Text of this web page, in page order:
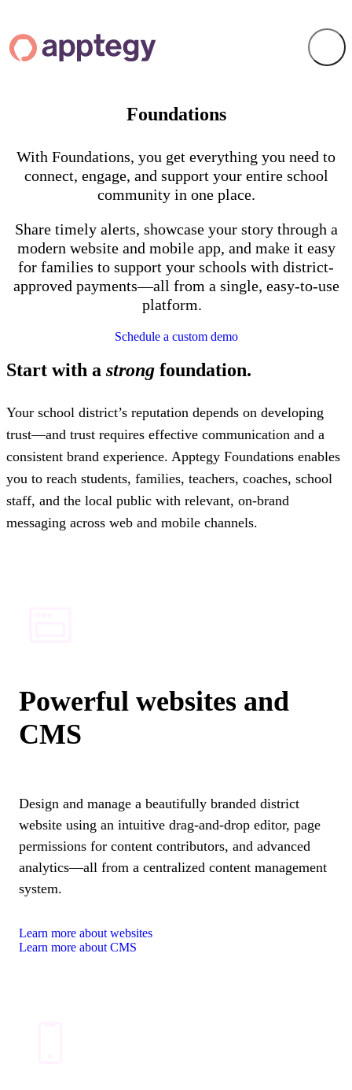
Foundations
With Foundations, you get everything you need to
connect, engage, and support your entire school
community in one place.
Share timely alerts, showcase your story through a
modern website and mobile app, and make it easy
for families to support your schools with district-
approved payments—all from a single, easy-to-use
platform.
Schedule a custom demo
Start with a strong foundation.
Your school district’s reputation depends on developing
trust—and trust requires effective communication and a
consistent brand experience. Apptegy Foundations enables
you to reach students, families, teachers, coaches, school
staff, and the local public with relevant, on-brand
messaging across web and mobile channels.
Powerful websites and
CMS
Design and manage a beautifully branded district
website using an intuitive drag-and-drop editor, page
permissions for content contributors, and advanced
analytics—all from a centralized content management
system.
Learn more about websites
Learn more about CMS